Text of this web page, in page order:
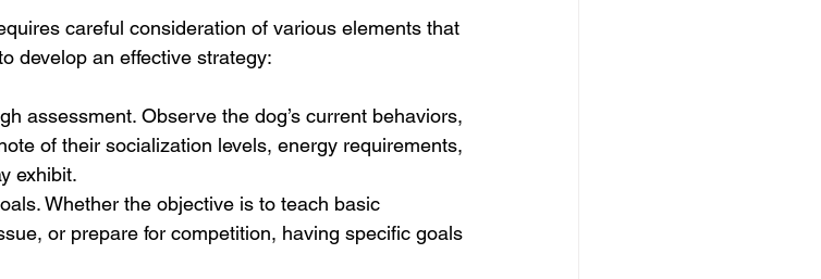
careful consideration of various elements that
develop an effective strategy:
assessment. Observe the dog’s current behaviors,
of their socialization levels, energy requirements,
exhibit.
Whether the objective is to teach basic
or prepare for competition, having specific goals